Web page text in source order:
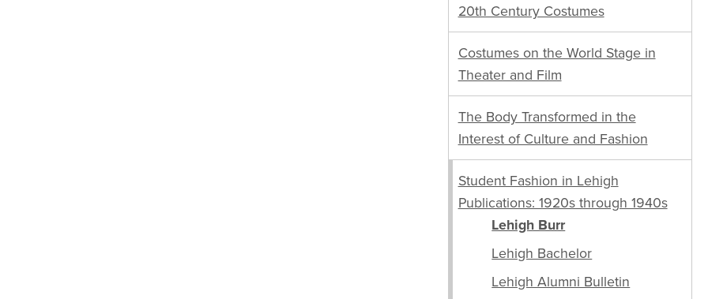
20th Century Costumes
Costumes on the World Stage in
Theater and Film
The Body Transformed in the
Interest of Culture and Fashion
Student Fashion in Lehigh
Publications: 1920s through 1940s
Lehigh Burr
Lehigh Bachelor
Lehigh Alumni Bulletin